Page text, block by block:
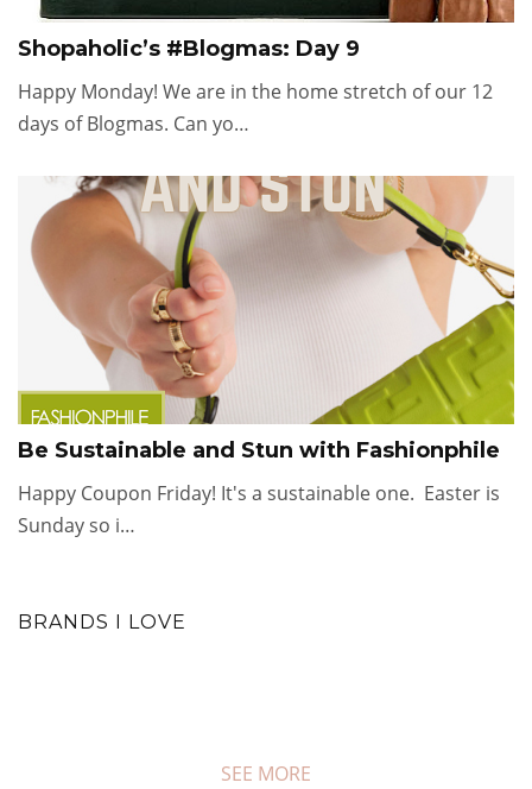
Shopaholic’s #Blogmas: Day 9
Happy Monday! We are in the home stretch of our 12
days of Blogmas. Can yo…
Be Sustainable and Stun with Fashionphile
Happy Coupon Friday! It's a sustainable one. Easter is
Sunday so i…
BRANDS I LOVE
SEE MORE